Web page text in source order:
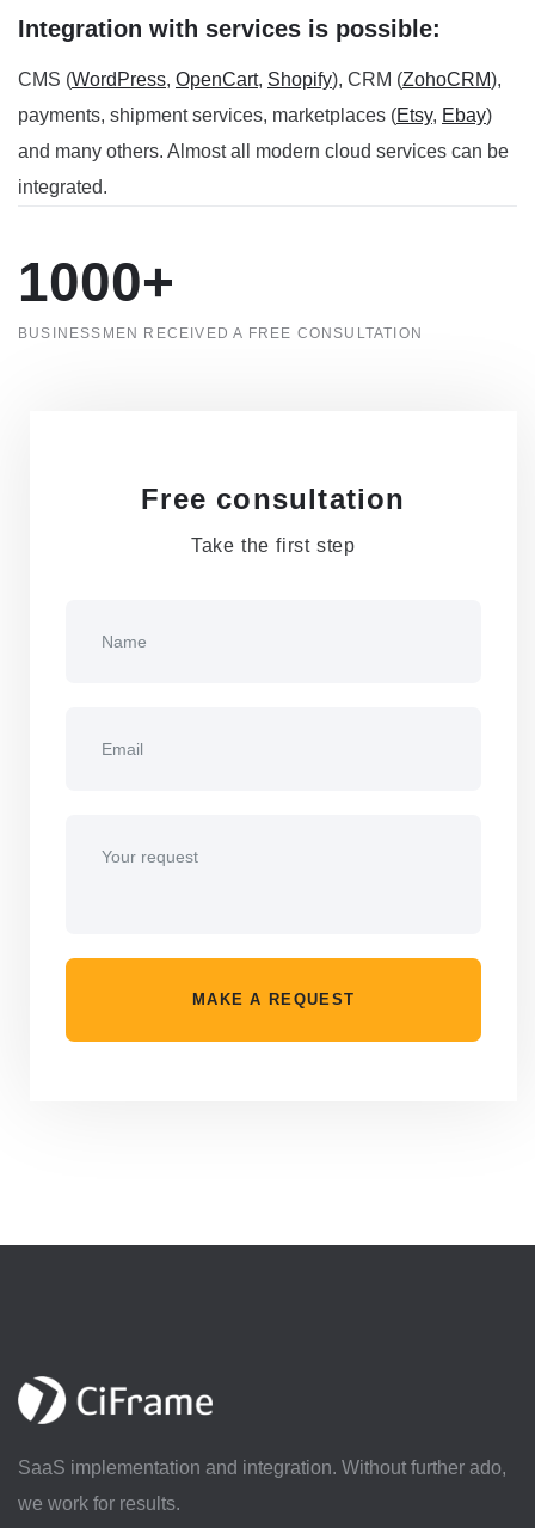
Integration with services is possible:
CMS (WordPress, OpenCart, Shopify), CRM (ZohoCRM),
payments, shipment services, marketplaces (Etsy, Ebay)
and many others. Almost all modern cloud services can be
integrated.
1000+
BUSINESSMEN RECEIVED A FREE CONSULTATION
Free consultation
Take the first step
MAKE A REQUEST
SaaS implementation and integration. Without further ado,
we work for results.